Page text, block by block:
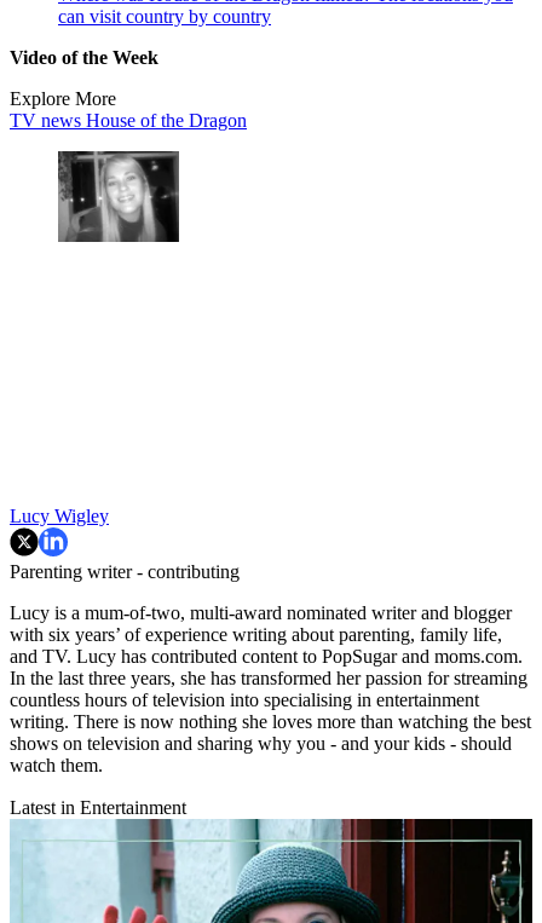
can visit country by country
Video of the Week
Explore More
TV news House of the Dragon
Lucy Wigley
Parenting writer - contributing
Lucy is a mum-of-two, multi-award nominated writer and blogger
with six years’ of experience writing about parenting, family life,
and TV. Lucy has contributed content to PopSugar and moms.com.
In the last three years, she has transformed her passion for streaming
countless hours of television into specialising in entertainment
writing. There is now nothing she loves more than watching the best
shows on television and sharing why you - and your kids - should
watch them.
Latest in Entertainment